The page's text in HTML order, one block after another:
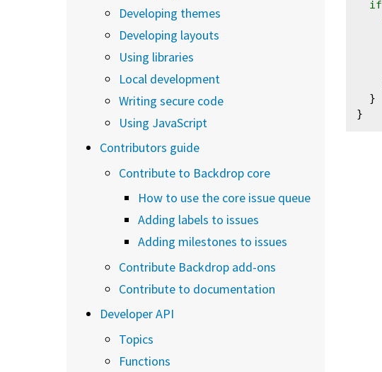
if
Developing themes
Developing layouts
Using libraries
Local development
Writing secure code
Using JavaScript
Contributors guide
Contribute to Backdrop core
How to use the core issue queue
Adding labels to issues
Adding milestones to issues
Contribute Backdrop add-ons
Contribute to documentation
Developer API
Topics
Functions